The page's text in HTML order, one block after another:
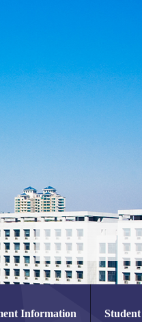
Information